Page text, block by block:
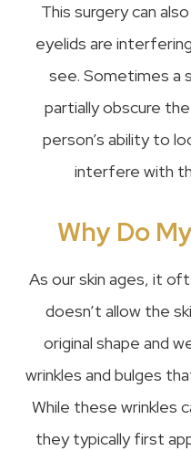
This surgery can
eyelids are
see. Sometimes a
partially obscure
person’s ability to
interfere with
Why Do
As our skin ages, it
doesn’t allow the
original shape and
wrinkles and bulges
While these wrinkles
they typically first